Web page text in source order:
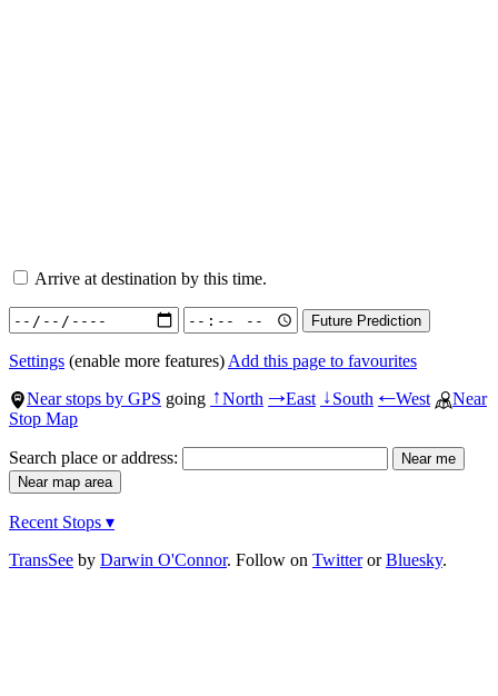
Arrive at destination by this time.
Settings (enable more features) Add this page to favourites
Near stops by GPS going ↑North →East ↓South ←West
Near
Stop Map
Search place or address:
Recent Stops ▾
TransSee by Darwin O'Connor. Follow on TwitterorBluesky.